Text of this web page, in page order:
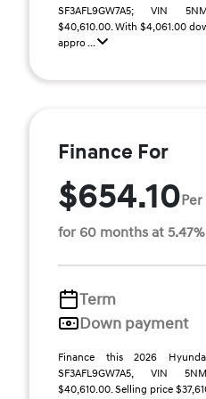
SF3AFL9GW7A5; VIN
$40,610.00. With $4,061.00
appro ...
Finance For
$654.10
for 60 months at 5.47%
Term
Down payment
Finance this 2026
SF3AFL9GW7A5, VIN
$40,610.00. Selling price